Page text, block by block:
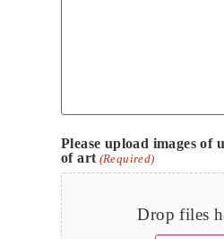
Please upload images of
of art (Required)
Drop files